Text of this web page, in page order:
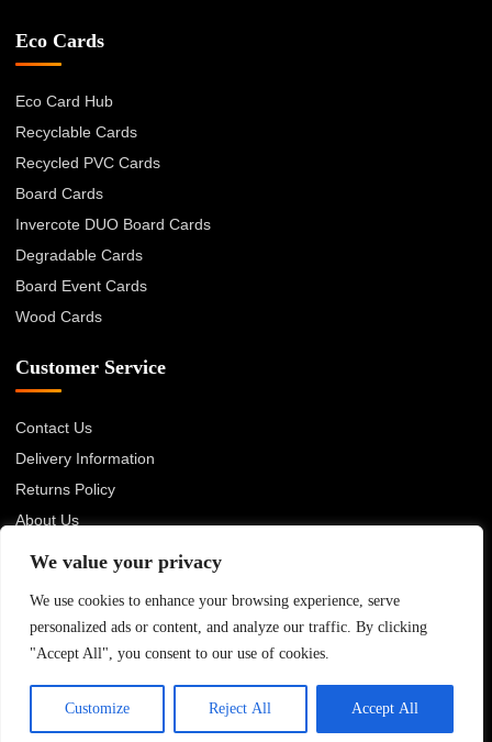
We value your privacy
We use cookies to enhance your browsing experience, serve
personalized ads or content, and analyze our traffic. By clicking
"Accept All", you consent to our use of cookies.
Customize Reject All Accept All
Eco Cards
Eco Card Hub
Recyclable Cards
Recycled PVC Cards
Board Cards
Invercote DUO Board Cards
Degradable Cards
Board Event Cards
Wood Cards
Customer Service
Contact Us
Delivery Information
Returns Policy
About Us
© 2026 Advanced Card Bureau Ltd. All rights reserved.